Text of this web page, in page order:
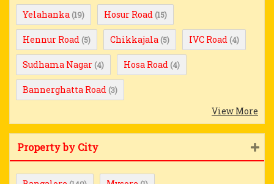
Yelahanka (19) Hosur Road (15)
Hennur Road (5) Chikkajala (5) IVC Road (4)
Sudhama Nagar (4) Hosa Road (4)
Bannerghatta Road (3)
View More
Property by City